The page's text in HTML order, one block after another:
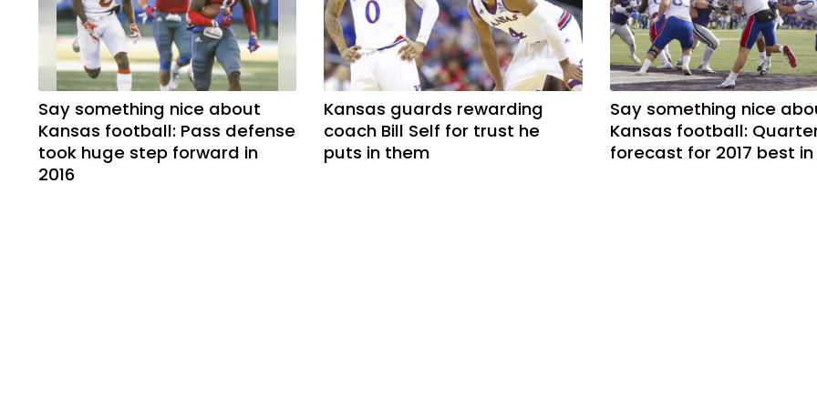
Say something nice about
Kansas football: Pass defense
took huge step forward in
2016
Kansas guards rewarding
coach Bill Self for trust he
puts in them
Say something nice
Kansas football:
forecast for 2017 best